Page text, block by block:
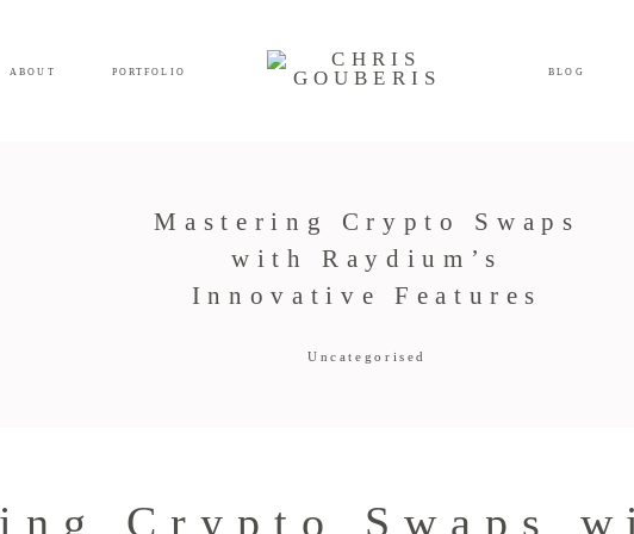
ABOUT PORTFOLIO BLOG
Mastering Crypto Swaps
with Raydium’s
Innovative Features
Uncategorised
Crypto Swaps